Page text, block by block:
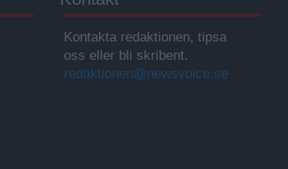
Kontakta redaktionen, tipsa
oss eller bli skribent.
redaktionen@newsvoice.se